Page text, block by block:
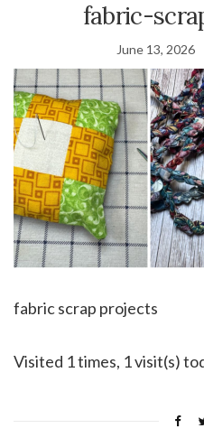
fabric-
June 13, 2026
fabric scrap projects
Visited 1 times, 1 visit(s)